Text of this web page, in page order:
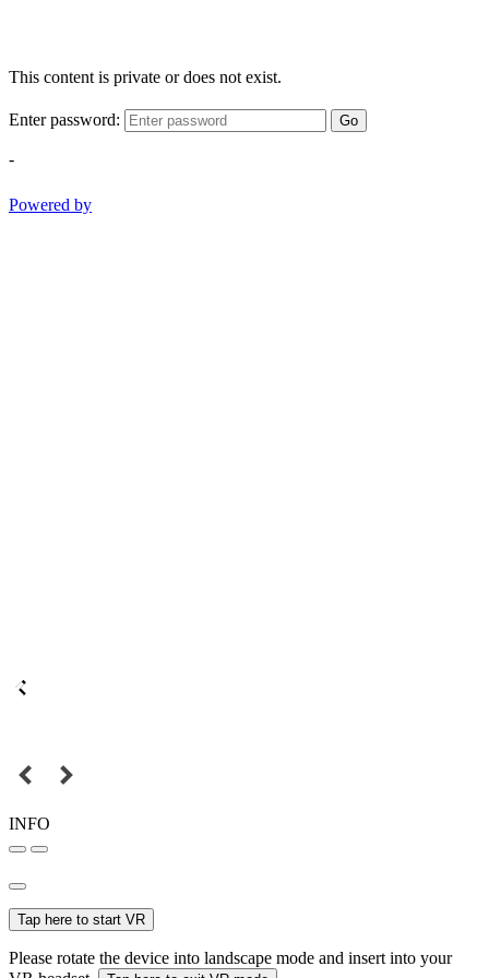
This content is private or does not exist.
Enter password: Go
-
Powered by
INFO
Tap here to start VR
Please rotate the device into landscape mode and insert into your